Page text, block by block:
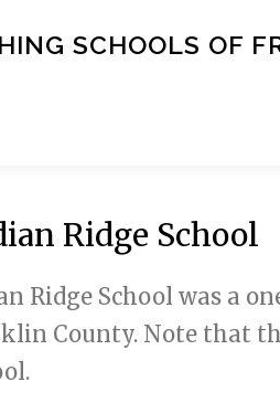
SCHOOLS OF
Ridge School
Ridge School was a
County. Note that